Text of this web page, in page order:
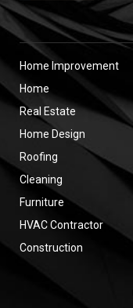
Home Improvement
Home
Real Estate
Home Design
Roofing
Cleaning
Furniture
HVAC Contractor
Construction